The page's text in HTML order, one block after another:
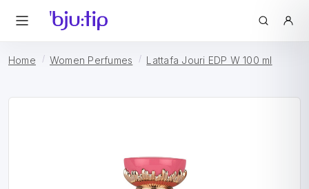
Home Women Perfumes Lattafa Jouri EDP W 100 ml